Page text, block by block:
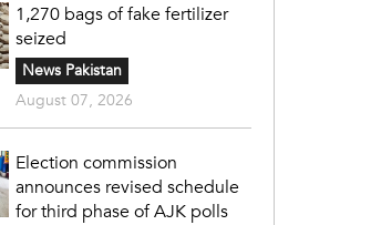
1,270 bags of fake fertilizer
seized
News Pakistan
August 07, 2026
Election commission
announces revised schedule
for third phase of AJK polls